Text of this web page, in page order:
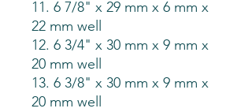
11. 6 7/8" x 29 mm x 6 mm x
22 mm well
12. 6 3/4" x 30 mm x 9 mm x
20 mm well
13. 6 3/8" x 30 mm x 9 mm x
20 mm well